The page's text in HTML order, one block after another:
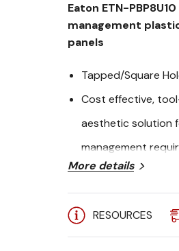
Eaton ETN-
management
panels
Tapped/Square
Cost effective,
aesthetic solution
management
Height: 8U
Quanity: 10
More details
RESOURCES